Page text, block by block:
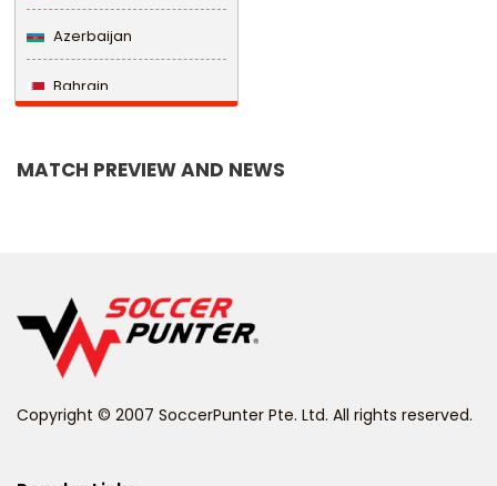
Azerbaijan
Bahrain
Belize
MATCH PREVIEW AND NEWS
Copyright © 2007 SoccerPunter Pte. Ltd. All rights reserved.